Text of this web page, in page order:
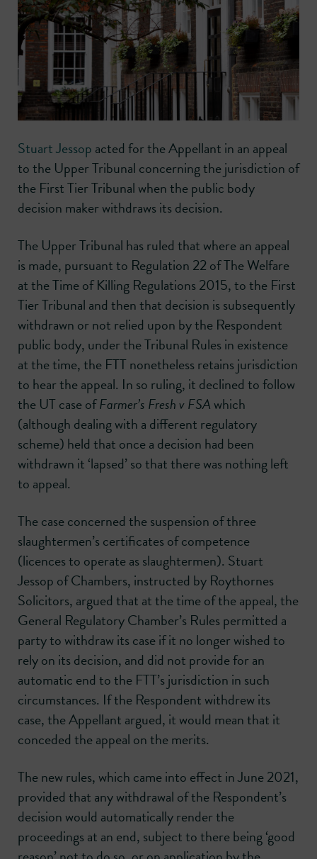
Stuart Jessop acted for the Appellant in an appeal
to the Upper Tribunal concerning the jurisdiction of
the First Tier Tribunal when the public body
decision maker withdraws its decision.
The Upper Tribunal has ruled that where an appeal
is made, pursuant to Regulation 22 of The Welfare
at the Time of Killing Regulations 2015, to the First
Tier Tribunal and then that decision is subsequently
withdrawn or not relied upon by the Respondent
public body, under the Tribunal Rules in existence
at the time, the FTT nonetheless retains jurisdiction
to hear the appeal. In so ruling, it declined to follow
the UT case ofFarmer’s Fresh v FSA which
(although dealing with a different regulatory
scheme) held that once a decision had been
withdrawn it ‘lapsed’ so that there was nothing left
to appeal.
The case concerned the suspension of three
slaughtermen’s certificates of competence
(licences to operate as slaughtermen). Stuart
Jessop of Chambers, instructed by Roythornes
Solicitors, argued that at the time of the appeal, the
General Regulatory Chamber’s Rules permitted a
party to withdraw its case if it no longer wished to
rely on its decision, and did not provide for an
automatic end to the FTT’s jurisdiction in such
circumstances. If the Respondent withdrew its
case, the Appellant argued, it would mean that it
conceded the appeal on the merits.
The new rules, which came into effect in June 2021,
provided that any withdrawal of the Respondent’s
decision would automatically render the
proceedings at an end, subject to there being ‘good